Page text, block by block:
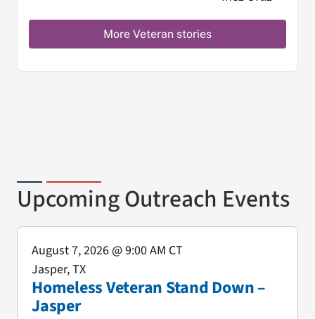
More Veteran stories
Upcoming Outreach Events
Homeless Veteran Stand Down –
Jasper
August 7, 2026@ 9:00 AM CT
Jasper, TX